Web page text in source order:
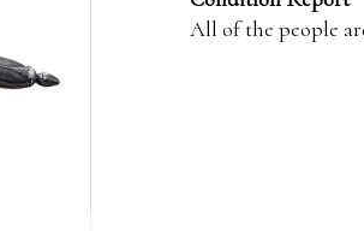
All of the people